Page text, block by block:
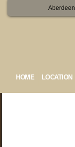
Aberdeen
HOME LOCATION